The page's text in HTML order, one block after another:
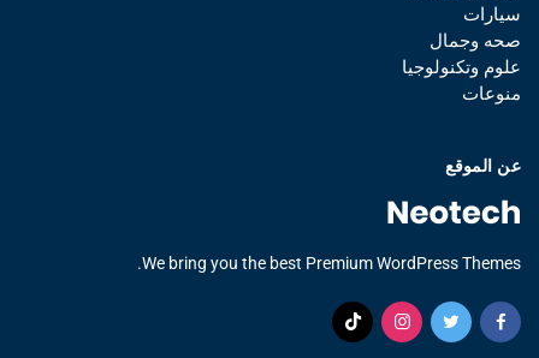
سيارات
صحه وجمال
علوم وتكنولوجيا
منوعات
عن الموقع
We bring you the best Premium WordPress Themes.